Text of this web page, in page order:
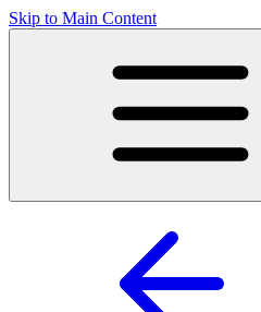
Skip to Main Content